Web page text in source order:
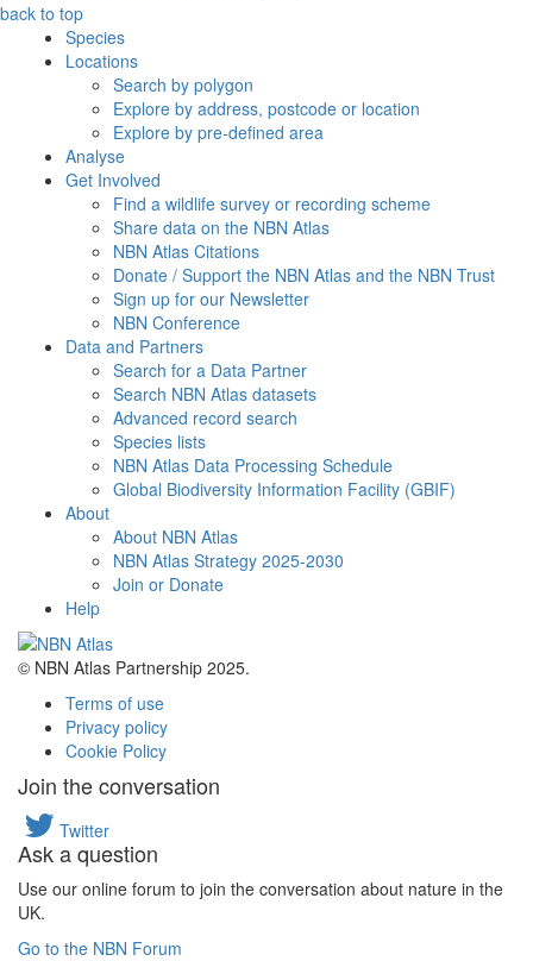
back to top
Species
Locations
Search by polygon
Explore by address, postcode or location
Explore by pre-defined area
Analyse
Get Involved
Find a wildlife survey or recording scheme
Share data on the NBN Atlas
NBN Atlas Citations
Donate / Support the NBN Atlas and the NBN Trust
Sign up for our Newsletter
NBN Conference
Data and Partners
Search for a Data Partner
Search NBN Atlas datasets
Advanced record search
Species lists
NBN Atlas Data Processing Schedule
Global Biodiversity Information Facility (GBIF)
About
About NBN Atlas
NBN Atlas Strategy 2025-2030
Join or Donate
Help
© NBN Atlas Partnership 2025.
Terms of use
Privacy policy
Cookie Policy
Join the conversation
Twitter
Ask a question
Use our online forum to join the conversation about nature in the
UK.
Go to the NBN Forum